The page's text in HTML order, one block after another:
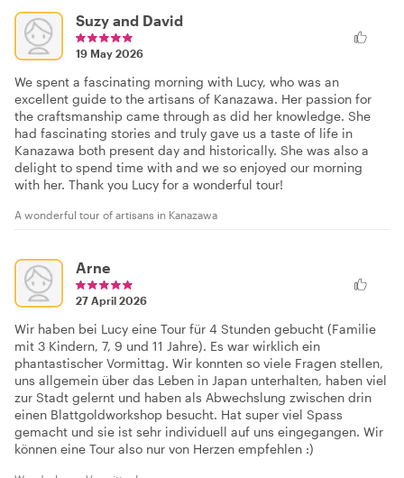
Suzy and David
19 May 2026
We spent a fascinating morning with Lucy, who was an
excellent guide to the artisans of Kanazawa. Her passion for
the craftsmanship came through as did her knowledge. She
had fascinating stories and truly gave us a taste of life in
Kanazawa both present day and historically. She was also a
delight to spend time with and we so enjoyed our morning
with her. Thank you Lucy for a wonderful tour!
A wonderful tour of artisans in Kanazawa
Arne
27 April 2026
Wir haben bei Lucy eine Tour für 4 Stunden gebucht (Familie
mit 3 Kindern, 7, 9 und 11 Jahre). Es war wirklich ein
phantastischer Vormittag. Wir konnten so viele Fragen stellen,
uns allgemein über das Leben in Japan unterhalten, haben viel
zur Stadt gelernt und haben als Abwechslung zwischen drin
einen Blattgoldworkshop besucht. Hat super viel Spass
gemacht und sie ist sehr individuell auf uns eingegangen. Wir
können eine Tour also nur von Herzen empfehlen :)